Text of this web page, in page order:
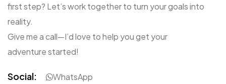
first step? Let’s work together to turn your goals into
reality.
Give me a call—I’d love to help you get your
adventure started!
Social: WhatsApp